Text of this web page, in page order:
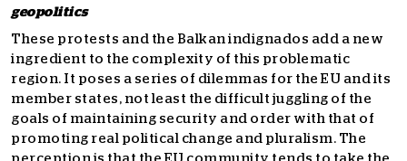
geopolitics
These protests and the Balkan indignados add a new
ingredient to the complexity of this problematic
region. It poses a series of dilemmas for the EU and its
member states, not least the difficult juggling of the
goals of maintaining security and order with that of
promoting real political change and pluralism. The